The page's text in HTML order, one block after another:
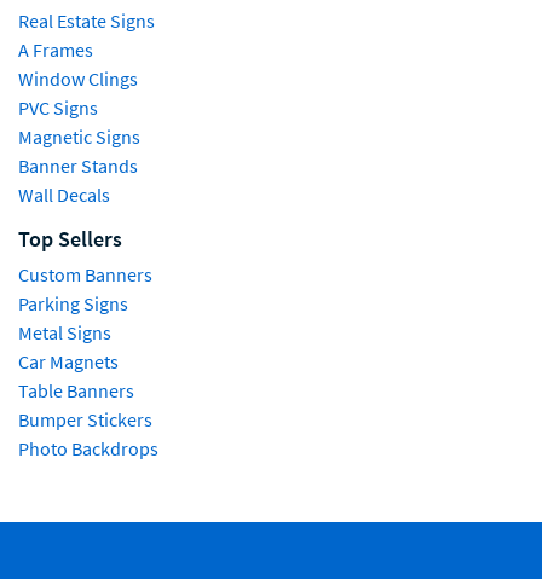
Real Estate Signs
A Frames
Window Clings
PVC Signs
Magnetic Signs
Banner Stands
Wall Decals
Top Sellers
Custom Banners
Parking Signs
Metal Signs
Car Magnets
Table Banners
Bumper Stickers
Photo Backdrops